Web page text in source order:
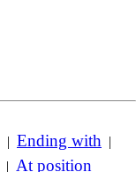
| Ending with |
| At position